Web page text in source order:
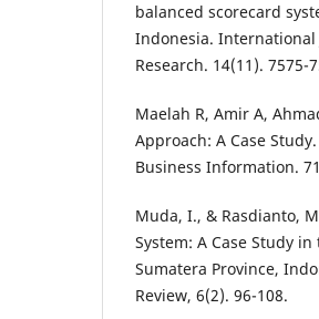
balanced scorecard
Indonesia. International
Research. 14(11). 7575-
Maelah R, Amir A,
Approach: A Case
Business Information.
Muda, I., & Rasdianto,
System: A Case Study
Sumatera Province,
Review, 6(2). 96-108.